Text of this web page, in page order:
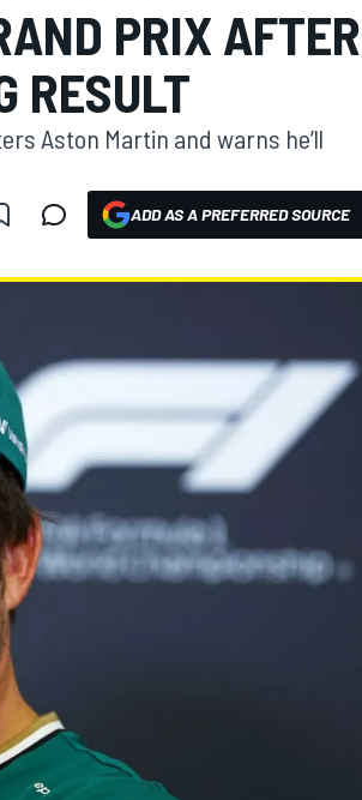
PRIX AFTER
RESULT
Aston Martin and warns he’ll
ADD AS A PREFERRED SOURCE